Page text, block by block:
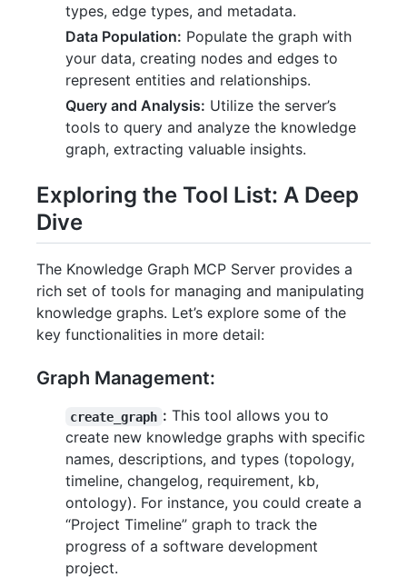
types, edge types, and metadata.
Data Population: Populate the graph with
your data, creating nodes and edges to
represent entities and relationships.
Query and Analysis: Utilize the server’s
tools to query and analyze the knowledge
graph, extracting valuable insights.
Exploring the Tool List: A Deep
Dive
The Knowledge Graph MCP Server provides a
rich set of tools for managing and manipulating
knowledge graphs. Let’s explore some of the
key functionalities in more detail:
Graph Management:
create_graph : This tool allows you to
create new knowledge graphs with specific
names, descriptions, and types (topology,
timeline, changelog, requirement, kb,
ontology). For instance, you could create a
“Project Timeline” graph to track the
progress of a software development
project.